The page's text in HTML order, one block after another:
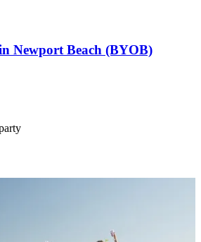
Newport Beach (BYOB)